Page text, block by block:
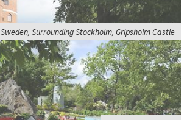
Sweden, Surrounding Stockholm, Gripsholm Castle